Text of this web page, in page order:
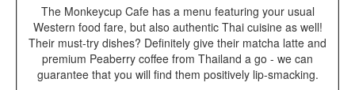
The Monkeycup Cafe has a menu featuring your usual
Western food fare, but also authentic Thai cuisine as well!
Their must-try dishes? Definitely give their matcha latte and
premium Peaberry coffee from Thailand a go - we can
guarantee that you will find them positively lip-smacking.